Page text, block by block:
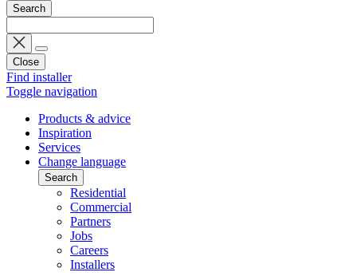
Search
Close
Find installer
Toggle navigation
Products & advice
Inspiration
Services
Change language
Search
Residential
Commercial
Partners
Jobs
Careers
Installers